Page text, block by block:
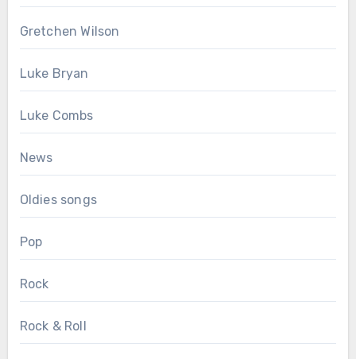
Gretchen Wilson
Luke Bryan
Luke Combs
News
Oldies songs
Pop
Rock
Rock & Roll